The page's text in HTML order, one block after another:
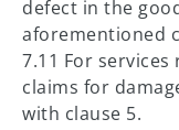
defect in the
aforementioned
7.11 For
claims for
with clause 5.